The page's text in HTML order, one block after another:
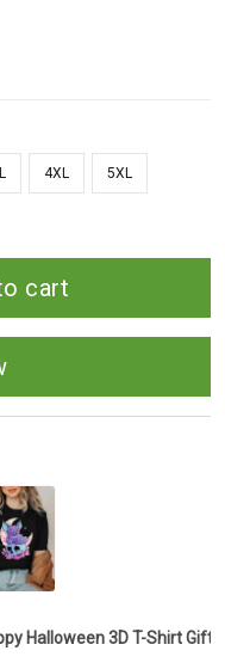
4XL 5XL
cart
Halloween 3D T-Shirt Gifts